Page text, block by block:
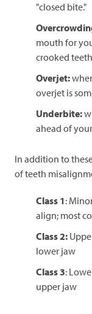
"closed bite."
mouth for
crooked
Overjet:
overjet is
Underbite:
ahead of
In addition to
of teeth
Class 1:
align; most
Class 2:
lower jaw
Class 3:
upper jaw